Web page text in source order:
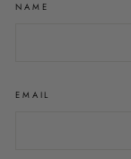
NAME
EMAIL